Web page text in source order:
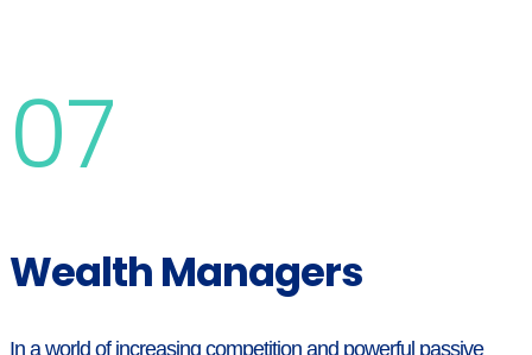
07
Wealth Managers
In a world of increasing competition and powerful passive